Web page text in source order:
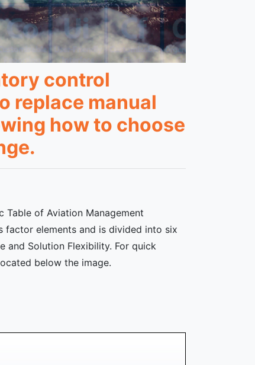
control
replace manual
how to choose
Table of Aviation Management
factor elements and is divided into six
and Solution Flexibility. For quick
below the image.